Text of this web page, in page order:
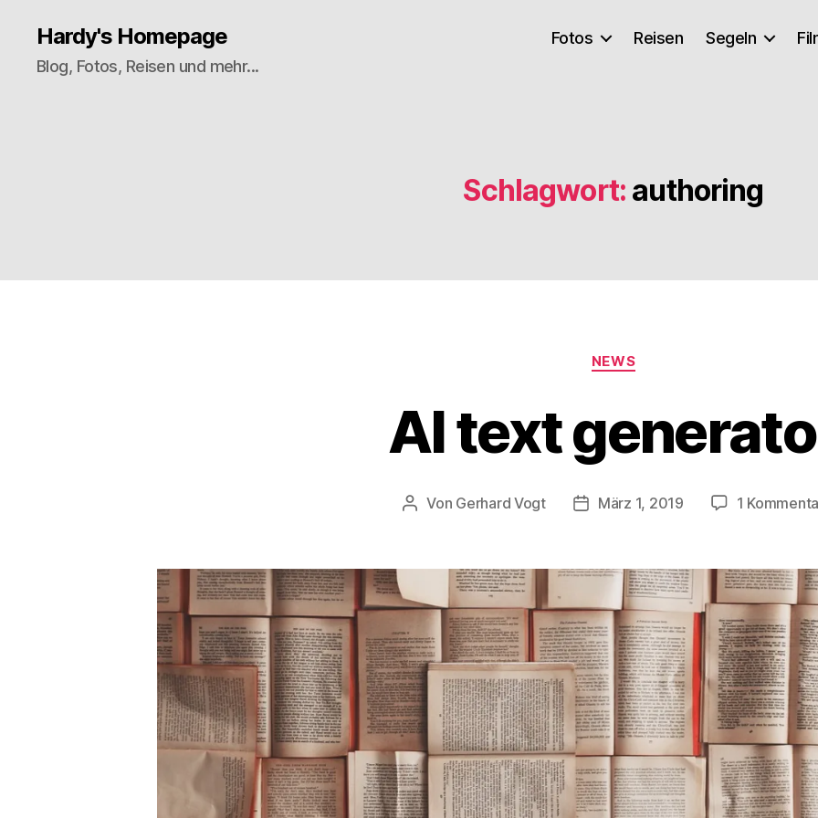
Hardy's Homepage
Blog, Fotos, Reisen und mehr...
Fotos Reisen Segeln
Schlagwort: authoring
Kategorien
NEWS
AI text
Beitragsautor
Von Gerhard Vogt Veröffentlichungsdatum
März 1, 2019 1